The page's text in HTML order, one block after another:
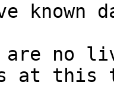
known
are no
at this